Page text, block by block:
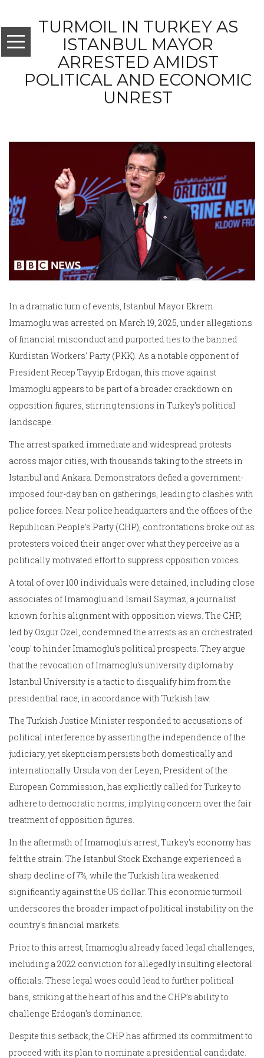
TURMOIL IN TURKEY AS
ISTANBUL MAYOR
ARRESTED AMIDST
POLITICAL AND ECONOMIC
UNREST
In a dramatic turn of events, Istanbul Mayor Ekrem
Imamoglu was arrested on March 19, 2025, under allegations
of financial misconduct and purported ties to the banned
Kurdistan Workers' Party (PKK). As a notable opponent of
President Recep Tayyip Erdogan, this move against
Imamoglu appears to be part of a broader crackdown on
opposition figures, stirring tensions in Turkey's political
landscape.
The arrest sparked immediate and widespread protests
across major cities, with thousands taking to the streets in
Istanbul and Ankara. Demonstrators defied a government-
imposed four-day ban on gatherings, leading to clashes with
police forces. Near police headquarters and the offices of the
Republican People's Party (CHP), confrontations broke out as
protesters voiced their anger over what they perceive as a
politically motivated effort to suppress opposition voices.
A total of over 100 individuals were detained, including close
associates of Imamoglu and Ismail Saymaz, a journalist
known for his alignment with opposition views. The CHP,
led by Ozgur Ozel, condemned the arrests as an orchestrated
'coup' to hinder Imamoglu's political prospects. They argue
that the revocation of Imamoglu's university diploma by
Istanbul University is a tactic to disqualify him from the
presidential race, in accordance with Turkish law.
The Turkish Justice Minister responded to accusations of
political interference by asserting the independence of the
judiciary, yet skepticism persists both domestically and
internationally. Ursula von der Leyen, President of the
European Commission, has explicitly called for Turkey to
adhere to democratic norms, implying concern over the fair
treatment of opposition figures.
In the aftermath of Imamoglu's arrest, Turkey's economy has
felt the strain. The Istanbul Stock Exchange experienced a
sharp decline of 7%, while the Turkish lira weakened
significantly against the US dollar. This economic turmoil
underscores the broader impact of political instability on the
country's financial markets.
Prior to this arrest, Imamoglu already faced legal challenges,
including a 2022 conviction for allegedly insulting electoral
officials. These legal woes could lead to further political
bans, striking at the heart of his and the CHP’s ability to
challenge Erdogan’s dominance.
Despite this setback, the CHP has affirmed its commitment to
proceed with its plan to nominate a presidential candidate.